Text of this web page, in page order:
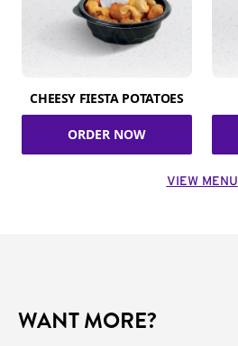
CHEESY FIESTA POTATOES
ORDER NOW
VIEW MENU
WANT MORE?